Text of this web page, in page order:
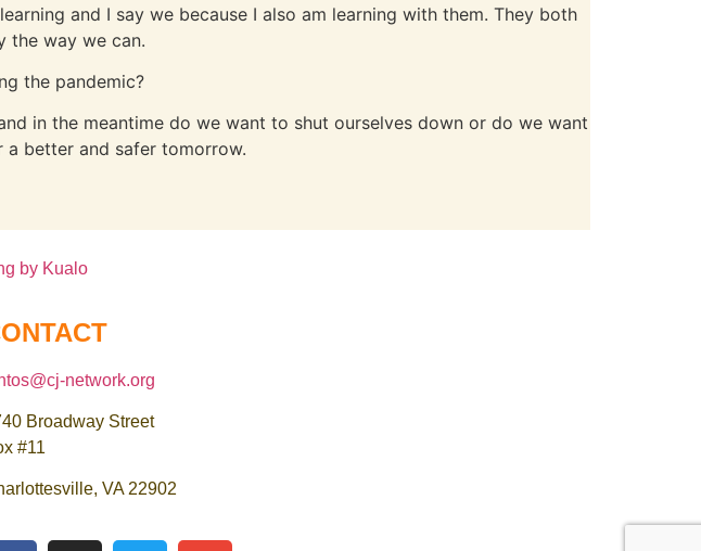
and I say we because I also am learning with them. They both
the way we can.
the pandemic?
in the meantime do we want to shut ourselves down or do we want
a better and safer tomorrow.
by Kualo
network.org
Broadway Street
#11
VA 22902